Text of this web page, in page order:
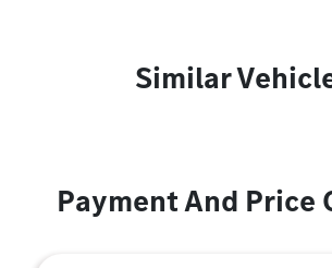
Similar
Payment And Price